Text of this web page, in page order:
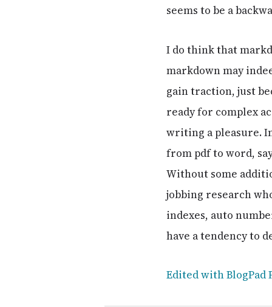
seems to be a
I do think that
markdown may
gain traction, just
ready for complex
writing a pleasure.
from pdf to word,
Without some
jobbing research
indexes, auto
have a tendency to
Edited with BlogPad